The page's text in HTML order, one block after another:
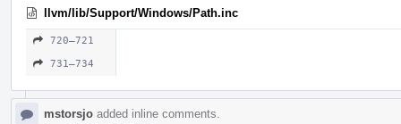
llvm/lib/Support/Windows/Path.inc
720–721
731–734
mstorsjo added inline comments.